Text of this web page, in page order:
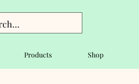
Products Shop